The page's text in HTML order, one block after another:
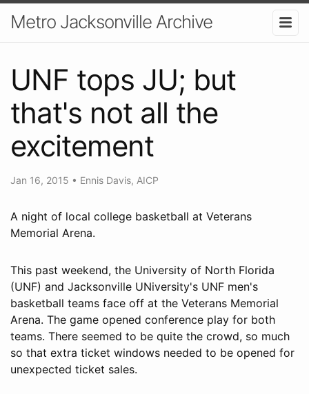
Metro Jacksonville Archive
UNF tops JU; but
that's not all the
excitement
Jan 16, 2015 • Ennis Davis, AICP
A night of local college basketball at Veterans
Memorial Arena.
This past weekend, the University of North Florida
(UNF) and Jacksonville UNiversity's UNF men's
basketball teams face off at the Veterans Memorial
Arena. The game opened conference play for both
teams. There seemed to be quite the crowd, so much
so that extra ticket windows needed to be opened for
unexpected ticket sales.